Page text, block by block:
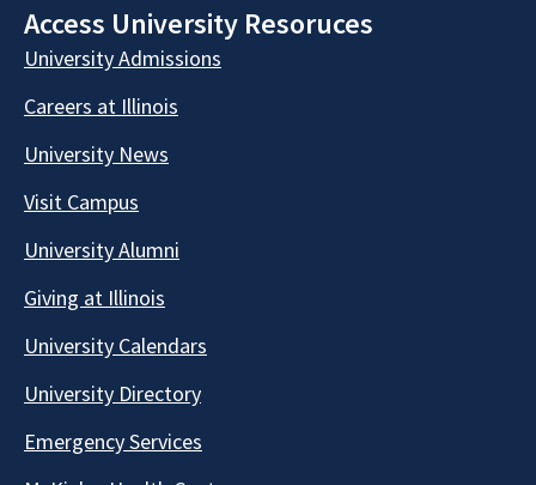
Access University Resoruces
University Admissions
Careers at Illinois
University News
Visit Campus
University Alumni
Giving at Illinois
University Calendars
University Directory
Emergency Services